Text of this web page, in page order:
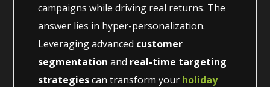
campaigns while driving real returns. The
answer lies in hyper-personalization.
Leveraging advanced customer
segmentation and real-time targeting
strategiescan transform your holiday